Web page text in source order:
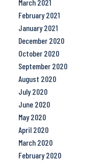
March 2021
February 2021
January 2021
December 2020
October 2020
September 2020
August 2020
July 2020
June 2020
May 2020
April 2020
March 2020
February 2020